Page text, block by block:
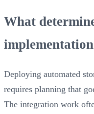
What
Deploying automated
requires planning that
The integration work